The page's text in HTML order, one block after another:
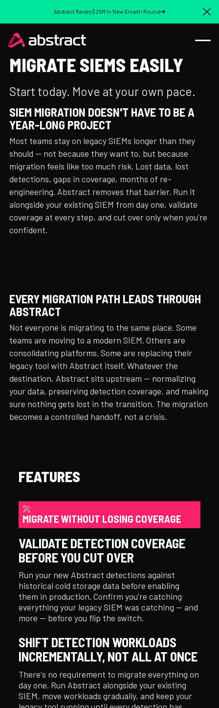
Abstract Raises $25M In New Growth Round
MIGRATE SIEMS EASILY
Start today. Move at your own pace.
SIEM MIGRATION DOESN'T HAVE TO BE A
YEAR-LONG PROJECT
Most teams stay on legacy SIEMs longer than they
should — not because they want to, but because
migration feels like too much risk. Lost data, lost
detections, gaps in coverage, months of re-
engineering. Abstract removes that barrier. Run it
alongside your existing SIEM from day one, validate
coverage at every step, and cut over only when you're
confident.
EVERY MIGRATION PATH LEADS THROUGH
ABSTRACT
Not everyone is migrating to the same place. Some
teams are moving to a modern SIEM. Others are
consolidating platforms. Some are replacing their
legacy tool with Abstract itself. Whatever the
destination, Abstract sits upstream — normalizing
your data, preserving detection coverage, and making
sure nothing gets lost in the transition. The migration
becomes a controlled handoff, not a crisis.
FEATURES
MIGRATE WITHOUT LOSING COVERAGE
VALIDATE DETECTION COVERAGE
BEFORE YOU CUT OVER
Run your new Abstract detections against
historical cold storage data before enabling
them in production. Confirm you're catching
everything your legacy SIEM was catching — and
more — before you flip the switch.
SHIFT DETECTION WORKLOADS
INCREMENTALLY, NOT ALL AT ONCE
There's no requirement to migrate everything on
day one. Run Abstract alongside your existing
SIEM, move workloads gradually, and keep your